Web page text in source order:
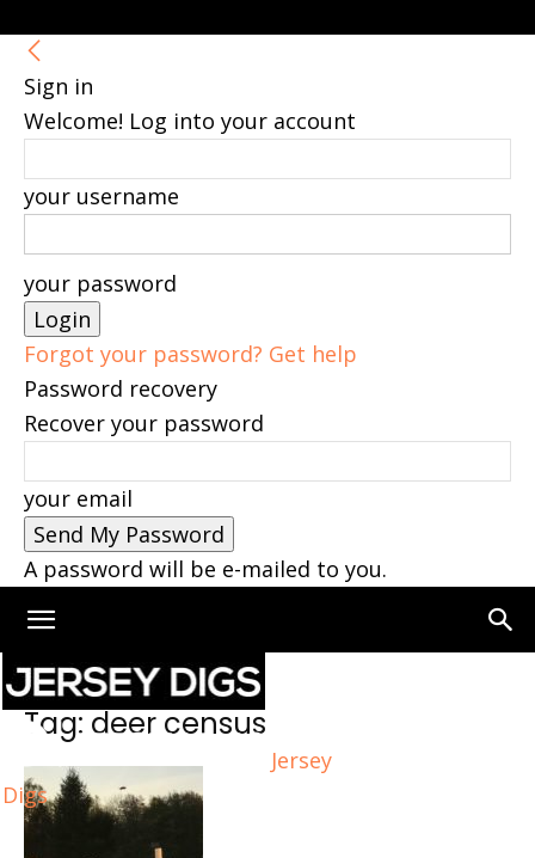
Sign in
Welcome! Log into your account
your username
your password
Forgot your password? Get help
Password recovery
Recover your password
your email
A password will be e-mailed to you.
Jersey
Digs
Home Tags Deer census
Tag: deer census